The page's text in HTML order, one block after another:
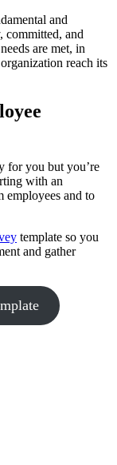
and
committed, and
are met, in
reach its
for you but you’re
with an
employees and to
template so you
and gather